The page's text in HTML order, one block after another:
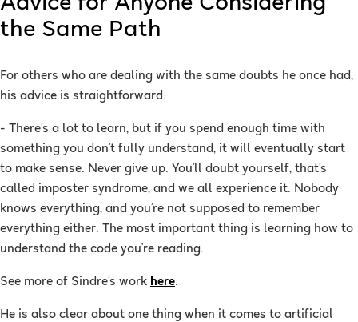
the Same Path
For others who are dealing with the same doubts he once had,
his advice is straightforward:
- There’s a lot to learn, but if you spend enough time with
something you don’t fully understand, it will eventually start
to make sense. Never give up. You’ll doubt yourself, that’s
called imposter syndrome, and we all experience it. Nobody
knows everything, and you’re not supposed to remember
everything either. The most important thing is learning how to
understand the code you’re reading.
See more of Sindre’s work here.
He is also clear about one thing when it comes to artificial